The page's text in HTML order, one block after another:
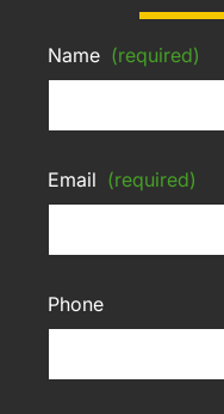
Name (required)
Email (required)
Phone